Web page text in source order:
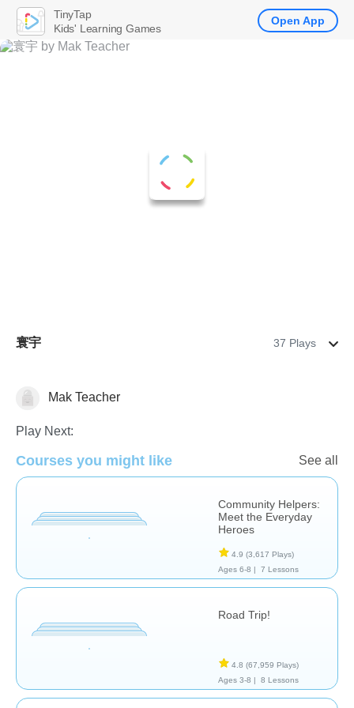
寰宇 37 Plays
Social Studies
Mak Teacher
Play Next:
Courses you might like See all
Community Helpers:
Meet the Everyday
Heroes
4.9 (3,617 Plays)
Ages 6-8 |
7 Lessons
Road Trip!
4.8 (67,959 Plays)
Ages 3-8 |
8 Lessons
TinyTap
Kids' Learning Games
Open App